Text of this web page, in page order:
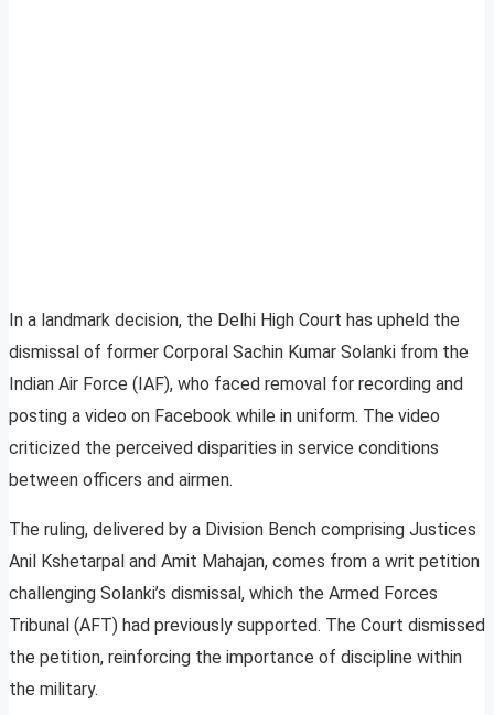
In a landmark decision, the Delhi High Court has upheld the
dismissal of former Corporal Sachin Kumar Solanki from the
Indian Air Force (IAF), who faced removal for recording and
posting a video on Facebook while in uniform. The video
criticized the perceived disparities in service conditions
between officers and airmen.
The ruling, delivered by a Division Bench comprising Justices
Anil Kshetarpal and Amit Mahajan, comes from a writ petition
challenging Solanki’s dismissal, which the Armed Forces
Tribunal (AFT) had previously supported. The Court dismissed
the petition, reinforcing the importance of discipline within
the military.